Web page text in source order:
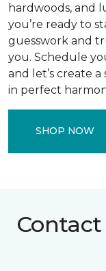
hardwoods, and
you’re ready to
guesswork and
you. Schedule
and let’s create
in perfect
SHOP NOW
Contact